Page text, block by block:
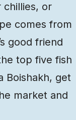
chillies, or
comes from
good friend
top five fish
Boishakh, get
market and